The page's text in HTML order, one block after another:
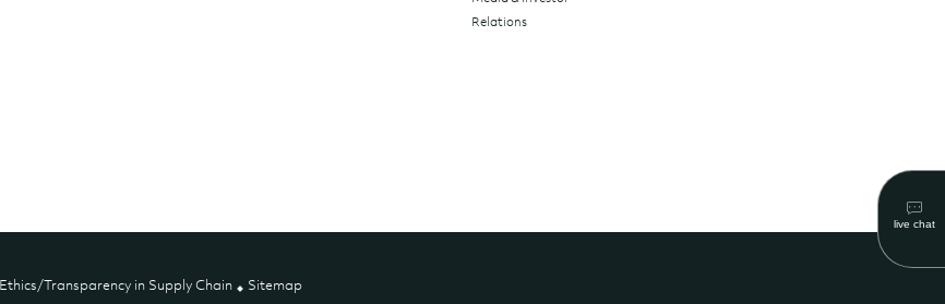
Relations
Ethics/Transparency in Supply Chain Sitemap